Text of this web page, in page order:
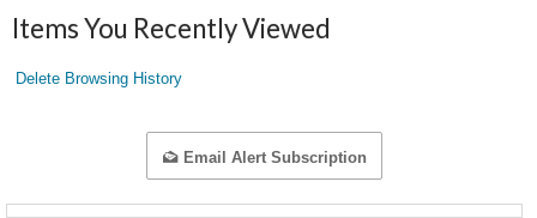
Items You Recently Viewed
Delete Browsing History
Email Alert Subscription